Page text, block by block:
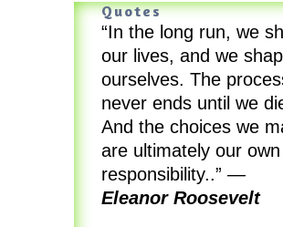
Quotes
“In the long run, we
our lives, and we
ourselves. The
never ends until we
And the choices we
are ultimately our own
responsibility..” —
Eleanor Roosevelt